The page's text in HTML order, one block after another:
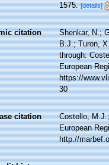
1575. [details]
citation
Shenkar, N.;
B.J.; Turon,
through:
European
https://
30
citation
Costello,
European
http://